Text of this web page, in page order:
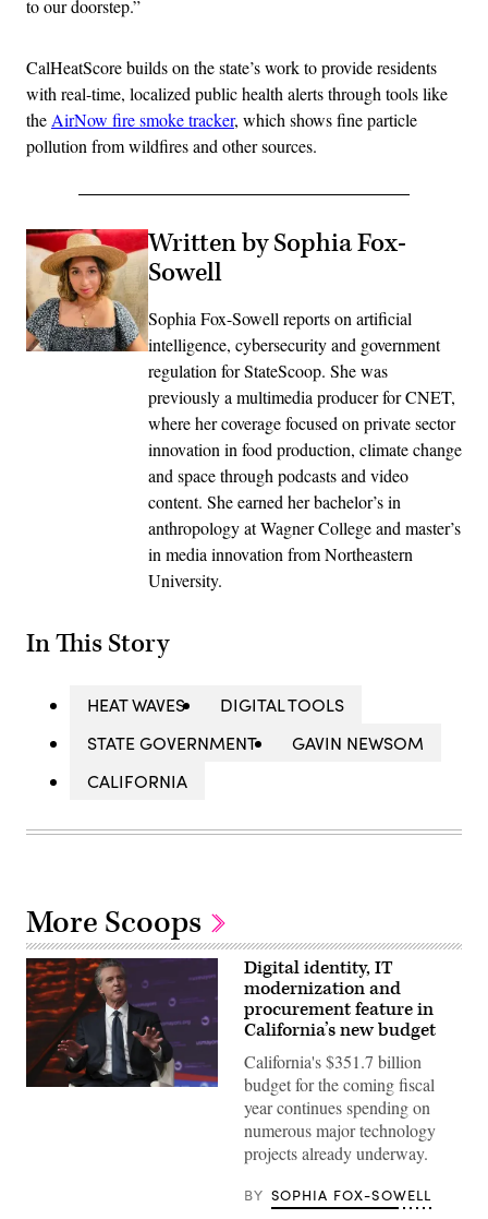
to our doorstep.”
CalHeatScore builds on the state’s work to provide residents
with real-time, localized public health alerts through tools like
the AirNow fire smoke tracker, which shows fine particle
pollution from wildfires and other sources.
Written by Sophia Fox-
Sowell
Sophia Fox-Sowell reports on artificial
intelligence, cybersecurity and government
regulation for StateScoop. She was
previously a multimedia producer for CNET,
where her coverage focused on private sector
innovation in food production, climate change
and space through podcasts and video
content. She earned her bachelor’s in
anthropology at Wagner College and master’s
in media innovation from Northeastern
University.
In This Story
HEAT WAVES
DIGITAL TOOLS
STATE GOVERNMENT
GAVIN NEWSOM
CALIFORNIA
More Scoops
California
Digital identity, IT
modernization and
procurement feature in
California’s new budget
California's $351.7 billion
budget for the coming fiscal
year continues spending on
numerous major technology
projects already underway.
BY SOPHIA FOX-SOWELL